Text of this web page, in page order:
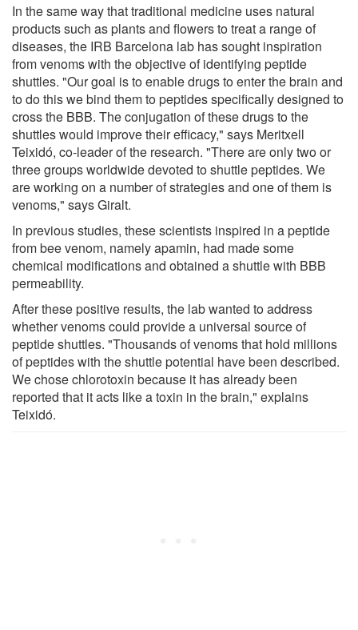
In the same way that traditional medicine uses natural
products such as plants and flowers to treat a range of
diseases, the IRB Barcelona lab has sought inspiration
from venoms with the objective of identifying peptide
shuttles. "Our goal is to enable drugs to enter the brain and
to do this we bind them to peptides specifically designed to
cross the BBB. The conjugation of these drugs to the
shuttles would improve their efficacy," says Meritxell
Teixidó, co-leader of the research. "There are only two or
three groups worldwide devoted to shuttle peptides. We
are working on a number of strategies and one of them is
venoms," says Giralt.
In previous studies, these scientists inspired in a peptide
from bee venom, namely apamin, had made some
chemical modifications and obtained a shuttle with BBB
permeability.
After these positive results, the lab wanted to address
whether venoms could provide a universal source of
peptide shuttles. "Thousands of venoms that hold millions
of peptides with the shuttle potential have been described.
We chose chlorotoxin because it has already been
reported that it acts like a toxin in the brain," explains
Teixidó.